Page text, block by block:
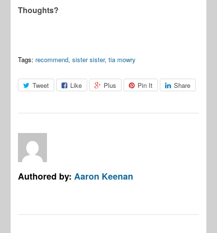
Thoughts?
Tags: recommend,sister sister,tia mowry
Tweet Like Plus Pin It Share
Authored by:Aaron Keenan